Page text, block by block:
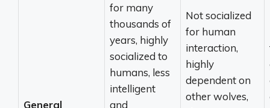
General
for many
thousands of
years, highly
socialized to
humans, less
intelligent
and
Not socialized
for human
interaction,
highly
dependent on
other wolves,